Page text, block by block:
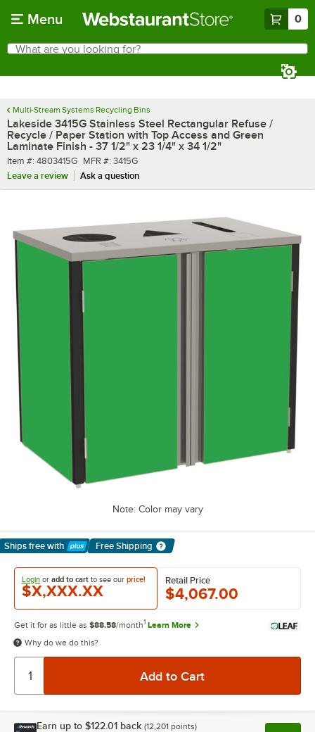
Menu 0
Search
What are you looking for?
Multi-Stream Systems Recycling Bins
Lakeside 3415G Stainless Steel Rectangular Refuse /
Recycle / Paper Station with Top Access and Green
Laminate Finish - 37 1/2" x 23 1/4" x 34 1/2"
Item number
Item #: 4803415G MFR number
MFR #: 3415G
Leave a review
Ask a question
Note: Color may vary
Ships free with
Learn More
Free Shipping
Login or add to cart to see our price!
$X,XXX.XX
Retail Price
$4,067.00
Get it for as little as $88.58/month1 Learn More
Why do we do this?
Earn up to $122.01 back (12,201 points)